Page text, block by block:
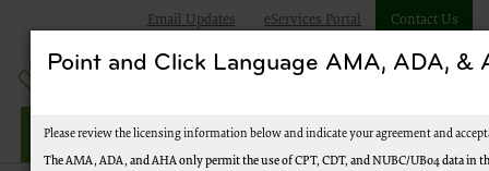
Email Updates eServices Portal Contact Us
Jurisdiction M Part A
Point and Click Language AMA, ADA, &
Please review the licensing information below and indicate your agreement and
The AMA, ADA, and AHA only permit the use of CPT, CDT, and NUBC/UB04 data in